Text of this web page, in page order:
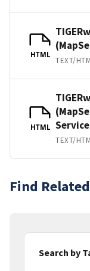
HTML
TEXT/
HTML Service
TEXT/
Find
Search by